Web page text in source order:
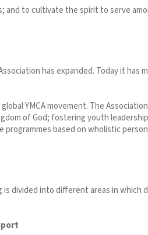
to cultivate the spirit to serve
has expanded. Today it has
YMCA movement. The
of God; fostering youth
based on wholistic
divided into different areas in which